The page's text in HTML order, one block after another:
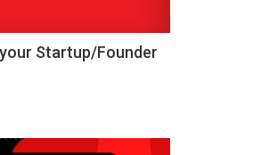
Startup/Founder